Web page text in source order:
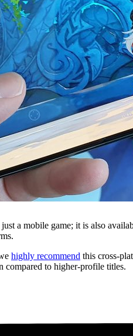
a mobile game; it is also
highly recommend this cross-
compared to higher-profile titles.